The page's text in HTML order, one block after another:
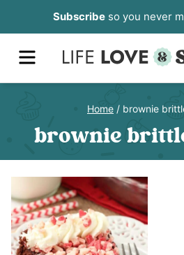
to
content
Subscribeso you never
MENU
Home / brownie
brownie